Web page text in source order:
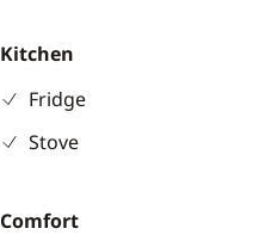
Kitchen
Fridge
Stove
Comfort